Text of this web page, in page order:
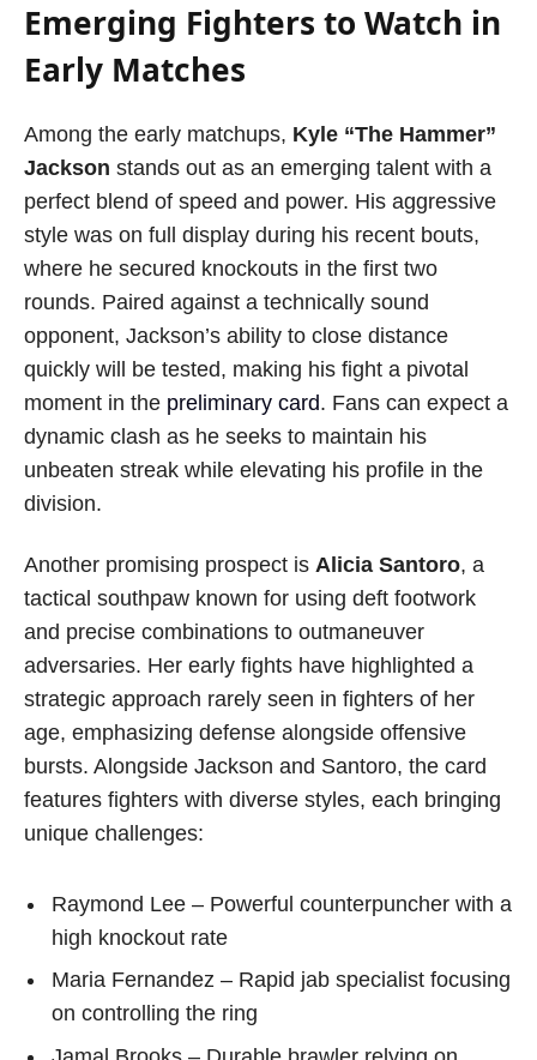
Emerging Fighters to Watch in
Early Matches
Among the early matchups, Kyle “The Hammer”
Jackson stands out as an emerging talent with a
perfect blend of speed and power. His aggressive
style was on full display during his recent bouts,
where he secured knockouts in the first two
rounds. Paired against a technically sound
opponent, Jackson’s ability to close distance
quickly will be tested, making his fight a pivotal
moment in the preliminary card. Fans can expect a
dynamic clash as he seeks to maintain his
unbeaten streak while elevating his profile in the
division.
Another promising prospect is Alicia Santoro, a
tactical southpaw known for using deft footwork
and precise combinations to outmaneuver
adversaries. Her early fights have highlighted a
strategic approach rarely seen in fighters of her
age, emphasizing defense alongside offensive
bursts. Alongside Jackson and Santoro, the card
features fighters with diverse styles, each bringing
unique challenges:
Raymond Lee – Powerful counterpuncher with a
high knockout rate
Maria Fernandez – Rapid jab specialist focusing
on controlling the ring